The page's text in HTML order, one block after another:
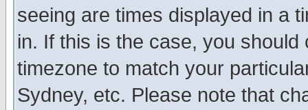
seeing are times displayed in a
in. If this is the case, you
timezone to match your
Sydney, etc. Please note that